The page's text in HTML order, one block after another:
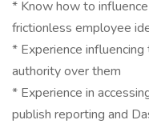
* Know how to
frictionless employee
* Experience
authority over them
* Experience in
publish reporting and